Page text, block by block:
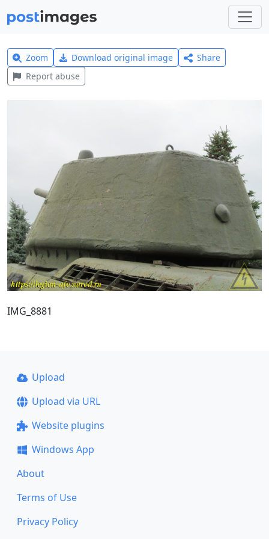
Zoom Download original image
Share
Report abuse
IMG_8881
Upload
Upload via URL
Website plugins
Windows App
About
Terms of Use
Privacy Policy